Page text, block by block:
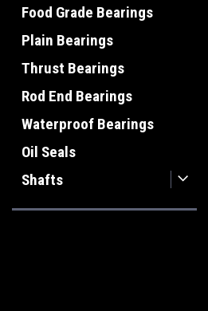
Food Grade Bearings
Plain Bearings
Thrust Bearings
Rod End Bearings
Waterproof Bearings
Oil Seals
Shafts